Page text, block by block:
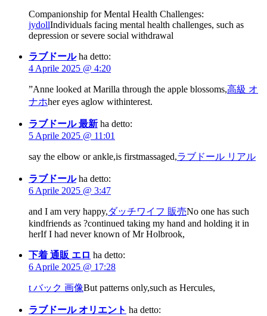
Companionship for Mental Health Challenges:
jydollIndividuals facing mental health challenges, such as
depression or severe social withdrawal
ラブドール ha detto:
4 Aprile 2025 @ 4:20
”Anne looked at Marilla through the apple blossoms,高級 オ
ナホher eyes aglow withinterest.
ラブドール 最新 ha detto:
5 Aprile 2025 @ 11:01
say the elbow or ankle,is firstmassaged,ラブドール リアル
ラブドール ha detto:
6 Aprile 2025 @ 3:47
and I am very happy,ダッチワイフ 販売No one has such
kindfriends as ?continued taking my hand and holding it in
herIf I had never known of Mr Holbrook,
下着 通販 エロ ha detto:
6 Aprile 2025 @ 17:28
t バック 画像But patterns only,such as Hercules,
ラブドール オリエント ha detto: